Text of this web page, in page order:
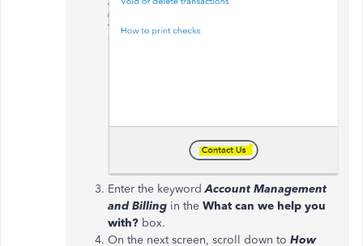
Enter the keywordAccount Management
and Billing in the What can we help you
with? box.
On the next screen, scroll down to How